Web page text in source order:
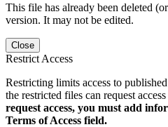
This file has already been deleted
version. It may not be edited.
Close
Restrict Access
Restricting limits access to
the restricted files can request
request access, you must add
Terms of Access field.